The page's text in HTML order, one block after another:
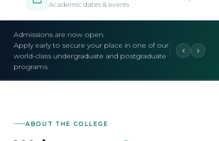
Academic dates & events
Admissions are now open.
Apply early to secure your place in one of our
world-class undergraduate and postgraduate
programs.
ABOUT THE COLLEGE